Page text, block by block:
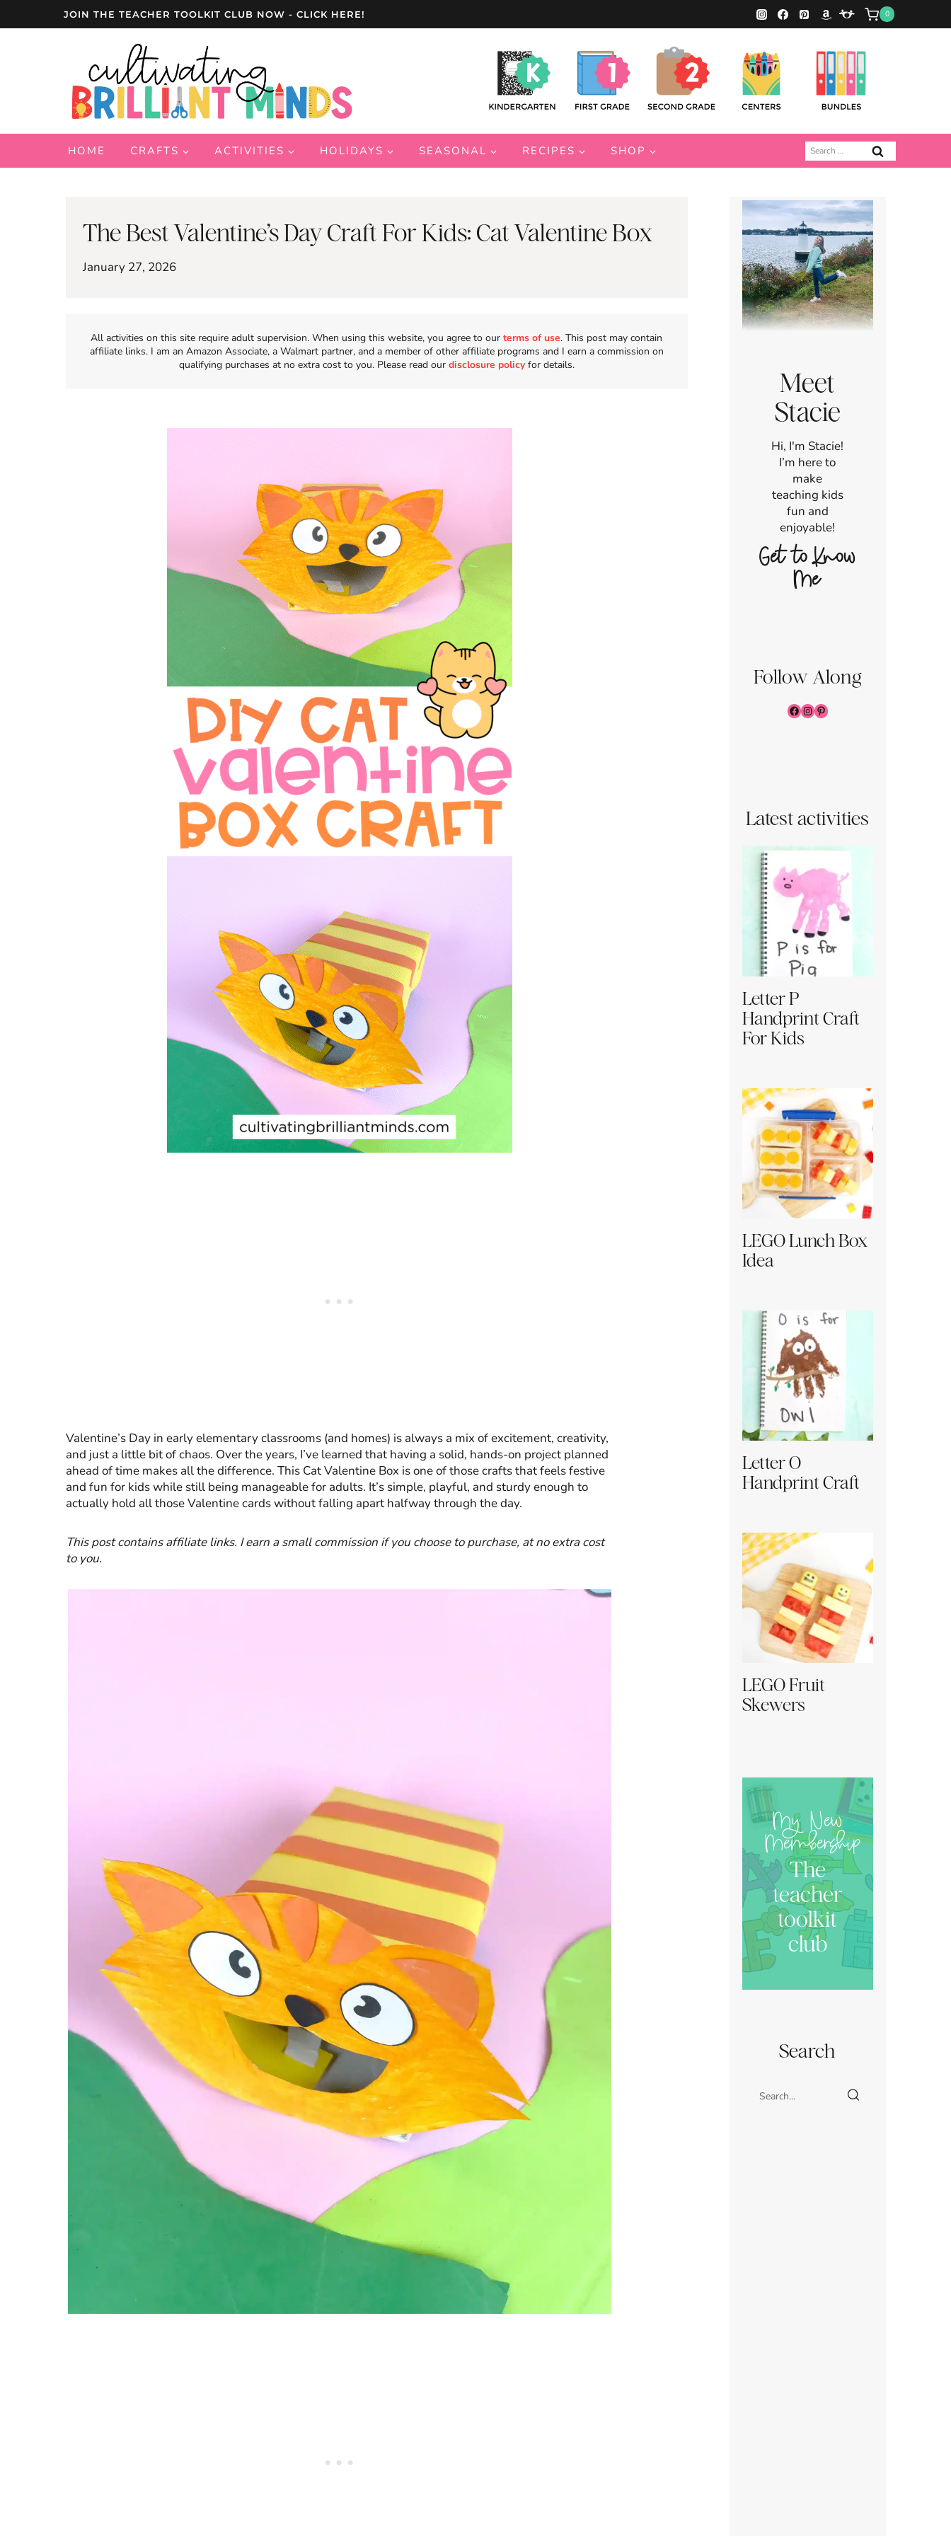
JOIN THE TEACHER TOOLKIT CLUB NOW - CLICK HERE! 0
HOME CRAFTS ACTIVITIES HOLIDAYS SEASONAL RECIPES SHOP
Search
for:
The Best Valentine’s Day Craft For Kids: Cat Valentine Box
January 27, 2026
All activities on this site require adult supervision. When using this website, you agree to ourterms of use. This post may contain
affiliate links. I am an Amazon Associate, a Walmart partner, and a member of other affiliate programs and I earn a commission on
qualifying purchases at no extra cost to you. Please read our disclosure policy for details.
Valentine’s Day in early elementary classrooms (and homes) is always a mix of excitement, creativity,
and just a little bit of chaos. Over the years, I’ve learned that having a solid, hands-on project planned
ahead of time makes all the difference. This Cat Valentine Box is one of those crafts that feels festive
and fun for kids while still being manageable for adults. It’s simple, playful, and sturdy enough to
actually hold all those Valentine cards without falling apart halfway through the day.
This post contains affiliate links. I earn a small commission if you choose to purchase, at no extra cost
to you.
Meet
Stacie
Hi, I'm Stacie!
I’m here to
make
teaching kids
fun and
enjoyable!
Get to Know
Me
Follow Along
Facebook
Instagram
Pinterest
Latest activities
Letter P
Handprint Craft
For Kids
LEGO Lunch Box
Idea
Letter O
Handprint Craft
LEGO Fruit
Skewers
My New
Membership
The
teacher
toolkit
club
Search